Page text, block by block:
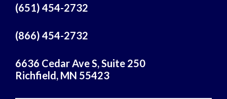
r
e
s
s
(651) 454-2732
(866) 454-2732
6636 Cedar Ave S, Suite 250
Richfield, MN 55423